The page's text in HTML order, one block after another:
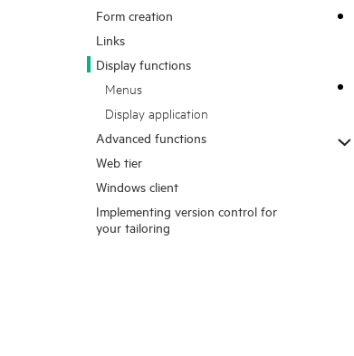
Form creation
Links
Display functions
Menus
Display application
Advanced functions
Web tier
Windows client
Implementing version control for
your tailoring